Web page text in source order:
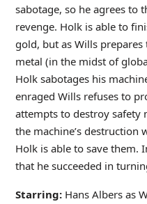
sabotage, so he agrees to
revenge. Holk is able to
gold, but as Wills
metal (in the midst of
Holk sabotages his
enraged Wills refuses to
attempts to destroy safety
the machine’s
Holk is able to save them.
that he succeeded in
Starring: Hans Albers as